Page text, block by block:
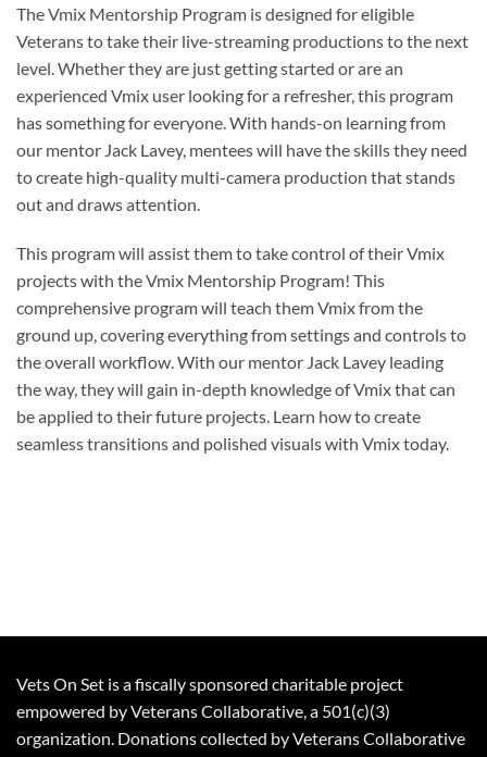
The Vmix Mentorship Program is designed for eligible
Veterans to take their live-streaming productions to the next
level. Whether they are just getting started or are an
experienced Vmix user looking for a refresher, this program
has something for everyone. With hands-on learning from
our mentor Jack Lavey, mentees will have the skills they need
to create high-quality multi-camera production that stands
out and draws attention.
This program will assist them to take control of their Vmix
projects with the Vmix Mentorship Program! This
comprehensive program will teach them Vmix from the
ground up, covering everything from settings and controls to
the overall workflow. With our mentor Jack Lavey leading
the way, they will gain in-depth knowledge of Vmix that can
be applied to their future projects. Learn how to create
seamless transitions and polished visuals with Vmix today.
Vets On Set is a fiscally sponsored charitable project
empowered by Veterans Collaborative, a 501(c)(3)
organization. Donations collected by Veterans Collaborative